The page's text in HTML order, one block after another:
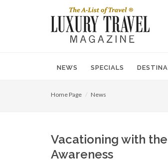
NEWS SPECIALS
Home Page News
Vacationing with
Awareness